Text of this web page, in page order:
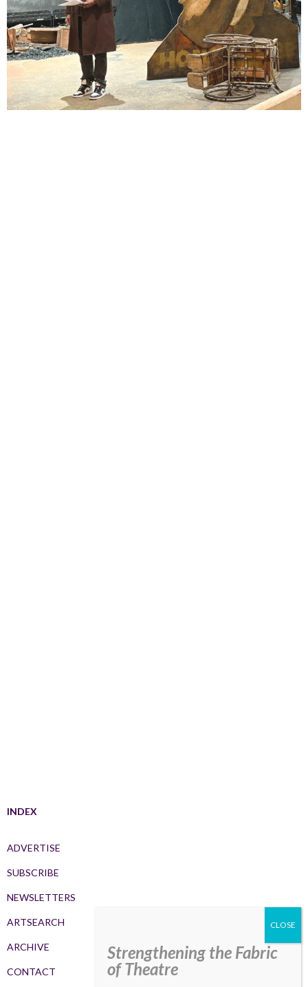
INDEX
ADVERTISE
SUBSCRIBE
NEWSLETTERS
ARTSEARCH
ARCHIVE
CONTACT
Strengthening the Fabric
of Theatre